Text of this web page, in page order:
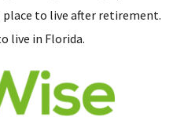
place to live after retirement.
live in Florida.